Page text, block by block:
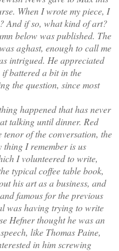
When I wrote my piece, I
And if so, what kind of art?
below was published. The
aghast, enough to call me
intrigued. He appreciated
battered a bit in the
the question, since most
happened that has never
talking until dinner. Red
of the conversation, the
thing I remember is us
I volunteered to write,
typical coffee table book,
his art as a business, and
famous for the previous
was having trying to write
Hefner thought he was an
like Thomas Paine,
in him screwing